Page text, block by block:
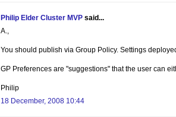
Philip Elder Cluster MVP said...
A.,
You should publish via Group Policy. Settings
GP Preferences are "suggestions" that the user can
Philip
18 December, 2008 10:44